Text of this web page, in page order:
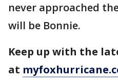
never approached
will be Bonnie.
Keep up with the
at